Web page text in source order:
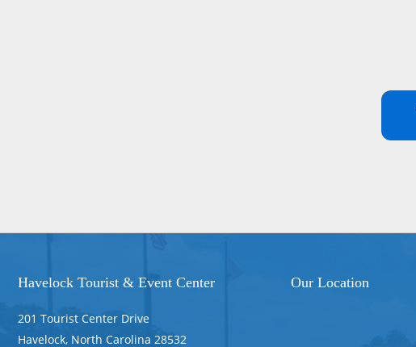
Havelock Tourist & Event Center
201 Tourist Center Drive
Havelock, North Carolina 28532
Our Location